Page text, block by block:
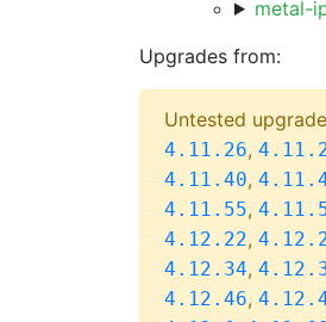
metal-
Upgrades from:
Untested
4.11.26,
4.11.40,
4.11.55,
4.12.22,
4.12.34,
4.12.46,